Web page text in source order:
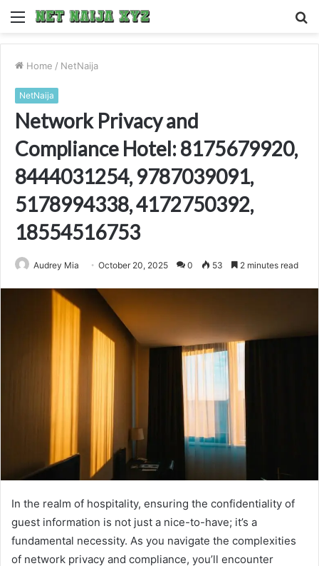
Menu
Home / NetNaija
NetNaija
Network Privacy and
Compliance Hotel: 8175679920,
8444031254, 9787039091,
5178994338, 4172750392,
18554516753
Audrey Mia October 20, 2025 0 53 2 minutes read
In the realm of hospitality, ensuring the confidentiality of
guest information is not just a nice-to-have; it’s a
fundamental necessity. As you navigate the complexities
of network privacy and compliance, you’ll encounter